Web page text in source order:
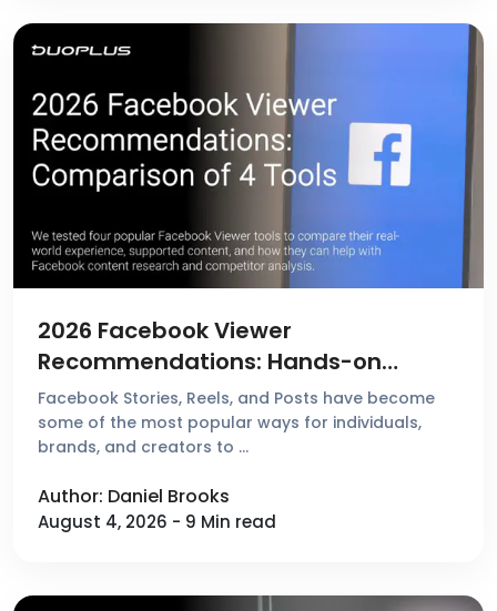
2026 Facebook Viewer
Recommendations: Hands-on
Reviews & Comparison of 4 Popular
Tools
Facebook Stories, Reels, and Posts have become
some of the most popular ways for individuals,
brands, and creators to …
Author: Daniel Brooks
August 4, 2026 - 9 Min read